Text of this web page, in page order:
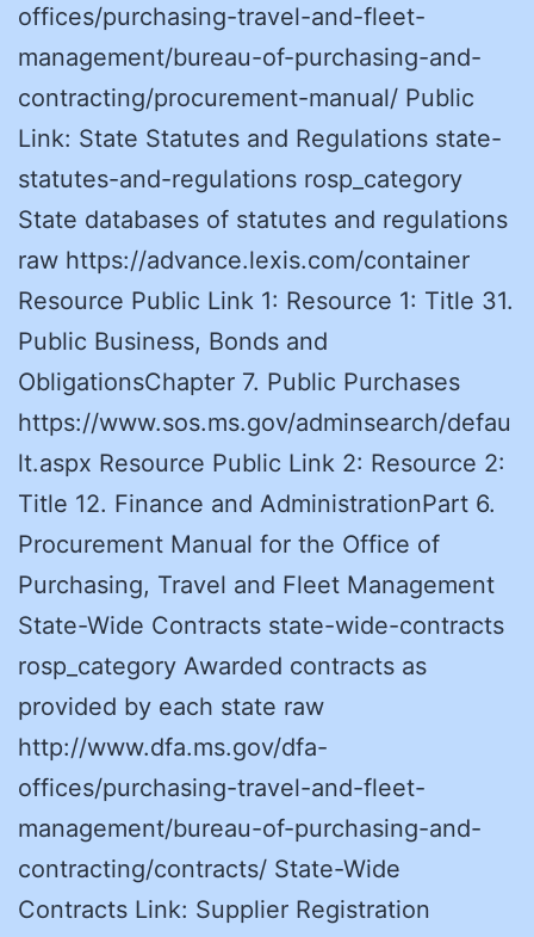
offices/purchasing-travel-and-fleet-
management/bureau-of-purchasing-and-
contracting/procurement-manual/ Public
Link: State Statutes and Regulations state-
statutes-and-regulations rosp_category
State databases of statutes and regulations
raw https://advance.lexis.com/container
Resource Public Link 1: Resource 1: Title 31.
Public Business, Bonds and
ObligationsChapter 7. Public Purchases
https://www.sos.ms.gov/adminsearch/defau
lt.aspx Resource Public Link 2: Resource 2:
Title 12. Finance and AdministrationPart 6.
Procurement Manual for the Office of
Purchasing, Travel and Fleet Management
State-Wide Contracts state-wide-contracts
rosp_category Awarded contracts as
provided by each state raw
http://www.dfa.ms.gov/dfa-
offices/purchasing-travel-and-fleet-
management/bureau-of-purchasing-and-
contracting/contracts/ State-Wide
Contracts Link: Supplier Registration